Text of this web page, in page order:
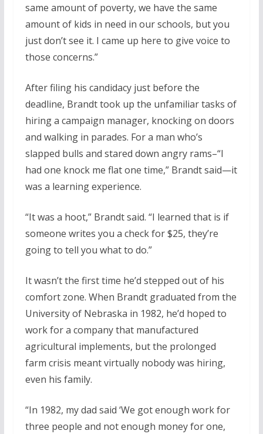
same amount of poverty, we have the same
amount of kids in need in our schools, but you
just don’t see it. I came up here to give voice to
those concerns.”
After filing his candidacy just before the
deadline, Brandt took up the unfamiliar tasks of
hiring a campaign manager, knocking on doors
and walking in parades. For a man who’s
slapped bulls and stared down angry rams–“I
had one knock me flat one time,” Brandt said—it
was a learning experience.
“It was a hoot,” Brandt said. “I learned that is if
someone writes you a check for $25, they’re
going to tell you what to do.”
It wasn’t the first time he’d stepped out of his
comfort zone. When Brandt graduated from the
University of Nebraska in 1982, he’d hoped to
work for a company that manufactured
agricultural implements, but the prolonged
farm crisis meant virtually nobody was hiring,
even his family.
“In 1982, my dad said ‘We got enough work for
three people and not enough money for one,